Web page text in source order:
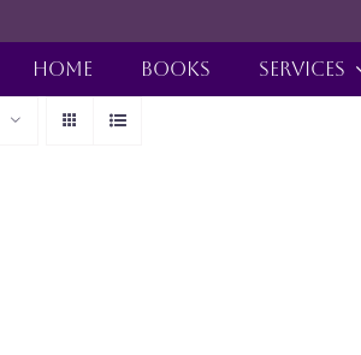
HOME BOOKS SERVICES